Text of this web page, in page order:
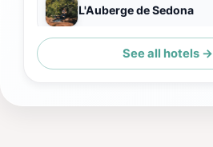
L'Auberge de Sedona
Orchards InnSee all hotels →